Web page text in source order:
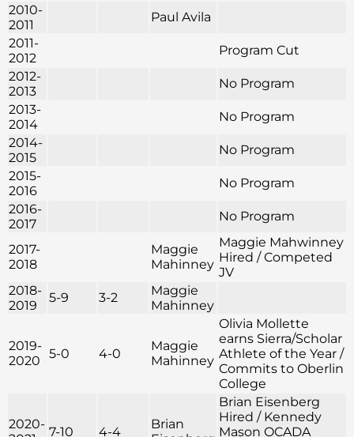
2010-
2011
Paul Avila
2011-
2012
Program Cut
2012-
2013
No Program
2013-
2014
No Program
2014-
2015
No Program
2015-
2016
No Program
2016-
2017
No Program
2017-
2018
Maggie
Mahinney
Maggie Mahwinney
Hired / Competed
JV
2018-
2019
5-9 3-2
Maggie
Mahinney
2019-
2020
5-0 4-0
Maggie
Mahinney
Olivia Mollette
earns Sierra/Scholar
Athlete of the Year /
Commits to Oberlin
College
2020-
7-10 4-4
Brian
Brian Eisenberg
Hired / Kennedy
Mason OCADA